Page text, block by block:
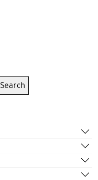
Search